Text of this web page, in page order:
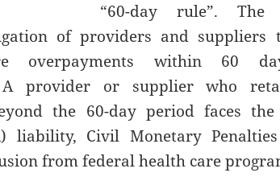
“60-day rule”.
of providers and suppliers
overpayments within 60
A provider or supplier who
the 60-day period faces
liability, Civil Monetary
from federal health care